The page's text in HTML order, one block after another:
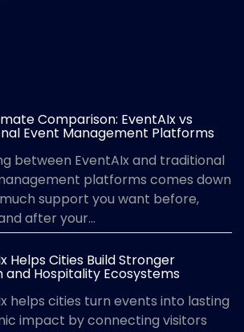
Comparison: EventAIx vs
Event Management Platforms
between EventAIx and traditional
platforms comes down
support you want before,
after your...
Helps Cities Build Stronger
and Hospitality Ecosystems
helps cities turn events into lasting
impact by connecting visitors